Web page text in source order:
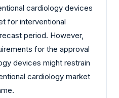
cardiology devices
for interventional
period. However,
for the approval
devices might restrain
cardiology market